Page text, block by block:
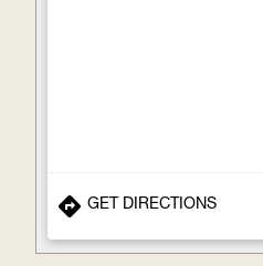
GET DIRECTIONS